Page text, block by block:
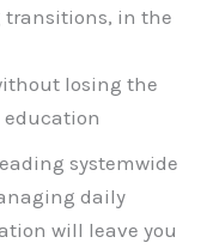
transitions, in the
losing the
systemwide
daily
will leave you